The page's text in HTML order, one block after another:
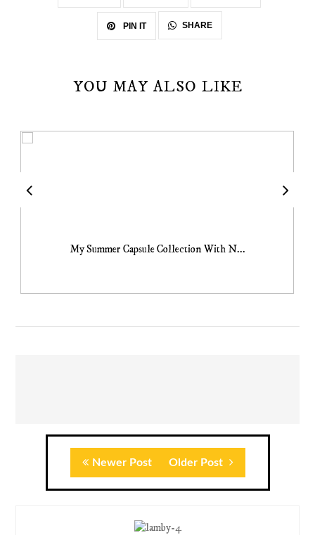
PIN IT SHARE
YOU MAY ALSO LIKE
My Summer Capsule Collection With N...
Newer Post Older Post